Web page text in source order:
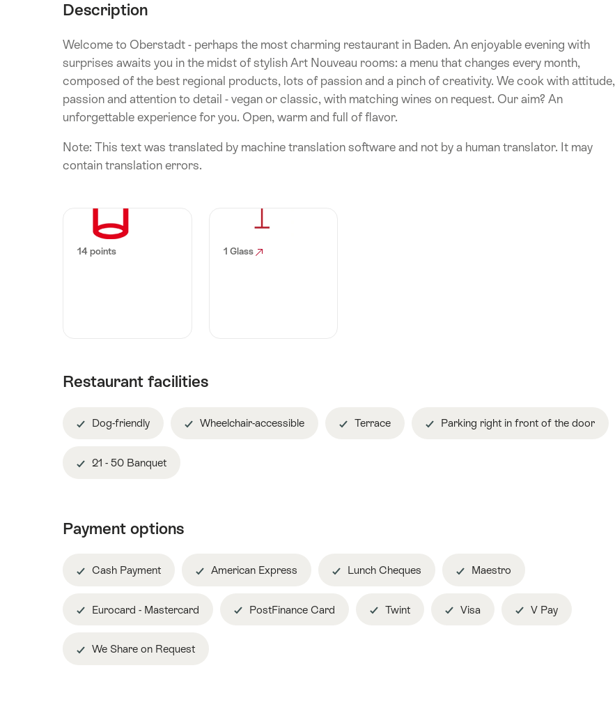
Description
Welcome to Oberstadt - perhaps the most charming restaurant in Baden. An enjoyable evening with
surprises awaits you in the midst of stylish Art Nouveau rooms: a menu that changes every month,
composed of the best regional products, lots of passion and a pinch of creativity. We cook with attitude,
passion and attention to detail - vegan or classic, with matching wines on request. Our aim? An
unforgettable experience for you. Open, warm and full of flavor.
Note: This text was translated by machine translation software and not by a human translator. It may
contain translation errors.
14 points 1 Glass
Restaurant facilities
Dog-friendly Wheelchair-accessible Terrace Parking right in front of the door
21 - 50 Banquet
Payment options
Cash Payment American Express Lunch Cheques Maestro
Eurocard - Mastercard PostFinance Card Twint Visa V Pay
We Share on Request